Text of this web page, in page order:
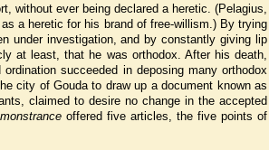
without ever being declared a heretic. (Pelagius,
a heretic for his brand of free-willism.) By trying
under investigation, and by constantly giving lip
at least, that he was orthodox. After his death,
succeeded in deposing many orthodox
city of Gouda to draw up a document known as
claimed to desire no change in the accepted
offered five articles, the five points of